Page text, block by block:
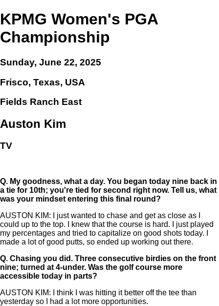
KPMG Women's PGA
Championship
Sunday, June 22, 2025
Frisco, Texas, USA
Fields Ranch East
Auston Kim
TV
Q. My goodness, what a day. You began today nine back in
a tie for 10th; you're tied for second right now. Tell us, what
was your mindset entering this final round?
AUSTON KIM: I just wanted to chase and get as close as I
could up to the top. I knew that the course is hard. I just played
my percentages and tried to capitalize on good shots today. I
made a lot of good putts, so ended up working out there.
Q. Chasing you did. Three consecutive birdies on the front
nine; turned at 4-under. Was the golf course more
accessible today in parts?
AUSTON KIM: I think I was hitting it better off the tee than
yesterday so I had a lot more opportunities.